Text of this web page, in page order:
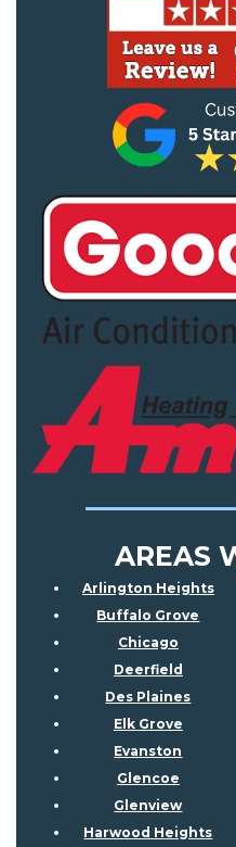
AREAS
Arlington Heights
Buffalo Grove
Chicago
Deerfield
Des Plaines
Elk Grove
Evanston
Glencoe
Glenview
Harwood Heights